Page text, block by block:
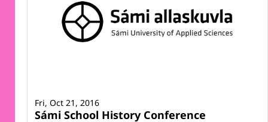
Sámi School History Conference
Fri, Oct 21, 2016